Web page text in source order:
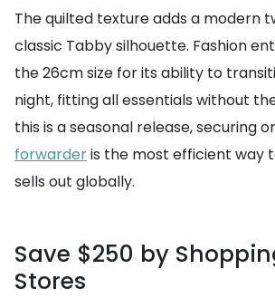
The quilted texture adds a modern
classic Tabby silhouette. Fashion
the 26cm size for its ability to
night, fitting all essentials without
this is a seasonal release, securing
forwarderis the most efficient way
sells out globally.
Save $250 by
Stores